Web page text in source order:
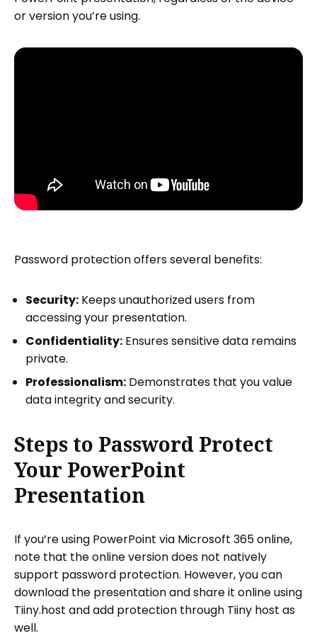
or version you’re using.
Password protection offers several benefits:
Security: Keeps unauthorized users from
accessing your presentation.
Confidentiality: Ensures sensitive data remains
private.
Professionalism: Demonstrates that you value
data integrity and security.
Steps to Password Protect
Your PowerPoint
Presentation
If you’re using PowerPoint via Microsoft 365 online,
note that the online version does not natively
support password protection. However, you can
download the presentation and share it online using
Tiiny.host and add protection through Tiiny host as
well.